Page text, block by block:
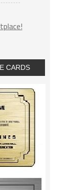
CARDS